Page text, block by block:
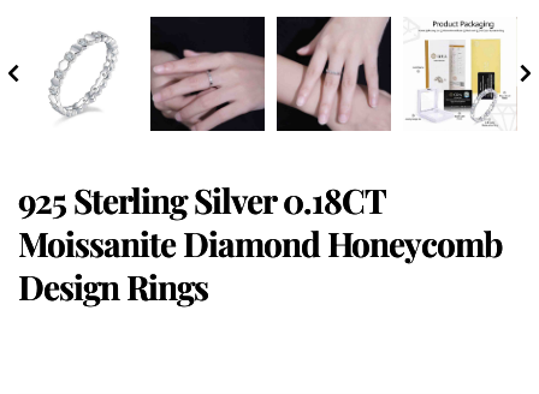
925 Sterling Silver 0.18CT
Moissanite Diamond Honeycomb
Design Rings